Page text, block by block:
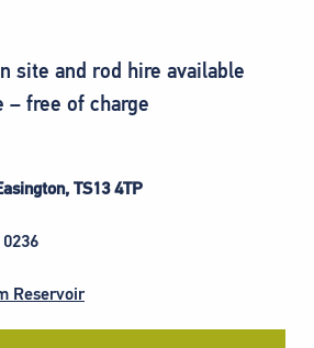
site and rod hire available
– free of charge
TS13 4TP
Reservoir